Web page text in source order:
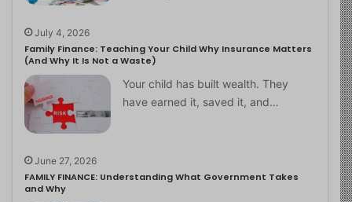
July 4, 2026
Family Finance: Teaching Your Child Why Insurance Matters
(And Why It Is Not a Waste)
Your child has built wealth. They
have earned it, saved it, and…
June 27, 2026
FAMILY FINANCE: Understanding What Government Takes
and Why